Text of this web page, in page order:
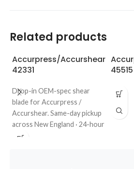
Related products
Accurpress/Accurshear
42331
Drop-in OEM-spec shear
blade for Accurpress /
Accurshear. Same-day pickup
across New England · 24-hour
quote · regrinds welcome. Call
45515